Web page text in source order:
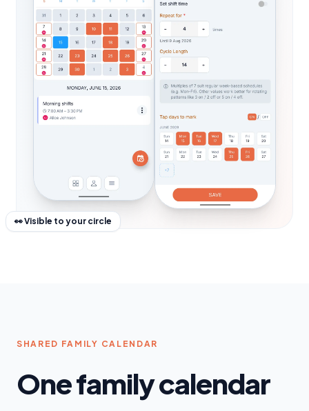
👀 Visible to your circle
SHARED FAMILY CALENDAR
One family calendar